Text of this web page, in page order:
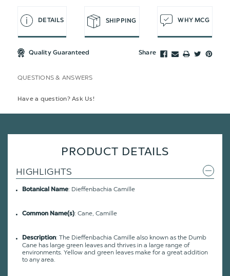
DETAILS SHIPPING WHY MCG
Quality Guaranteed Share
QUESTIONS & ANSWERS
Have a question? Ask Us!
PRODUCT DETAILS
HIGHLIGHTS
Botanical Name: Dieffenbachia Camille
Common Name(s): Cane, Camille
Description: The Dieffenbachia Camille also known as the Dumb
Cane has large green leaves and thrives in a large range of
environments. Yellow and green leaves make for a great addition
to any area.